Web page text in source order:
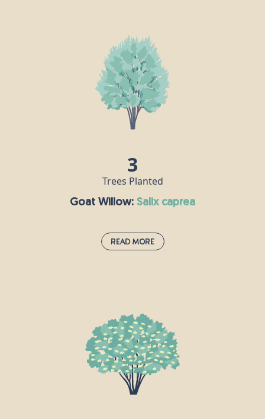
This species is the UK’s only native maple and is
often grown as an ornamental tree in large
gardens and parks, as well as in woods and
hedgerows. Its wood is white, hard and strong, and
is popular for making furniture, flooring and
musical instruments, especially harps. Field maple
flowers are hermaphrodite, meaning each flower
contains both male and female reproductive parts.
3
Trees Planted
Goat Willow: salix caprea
Read More
such as riversides, reedbeds, lake shores and wet
woodlands. Between January and March, Goat
willow produces fluffy, silver flowers that turn
yellow. Mature trees can grow up to 10m and live
for 300 years. Goat Willow is the main food plant
for the emperor butterfly and is eaten by the